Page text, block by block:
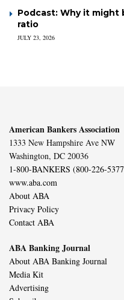
Podcast: Why it might
ratio
JULY 23, 2026
American Bankers Association
1333 New Hampshire Ave NW
Washington, DC 20036
1-800-BANKERS (800-226-
www.aba.com
About ABA
Privacy Policy
Contact ABA
ABA Banking Journal
About ABA Banking Journal
Media Kit
Advertising